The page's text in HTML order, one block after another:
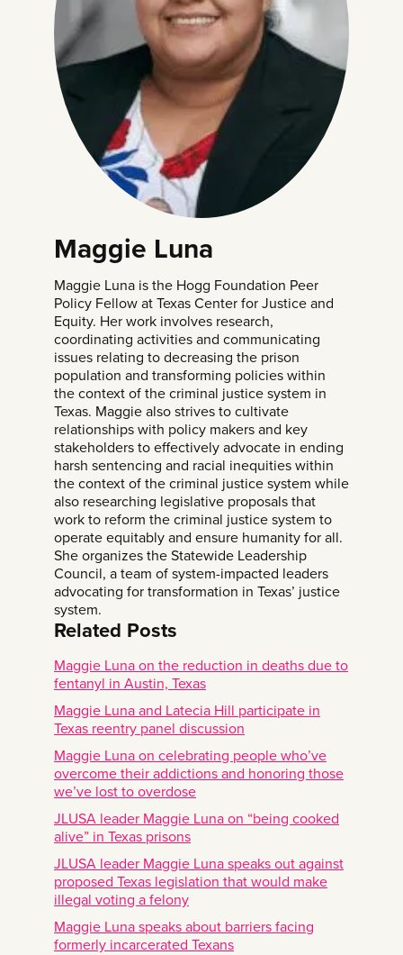
Maggie Luna
Maggie Luna is the Hogg Foundation Peer
Policy Fellow at Texas Center for Justice and
Equity. Her work involves research,
coordinating activities and communicating
issues relating to decreasing the prison
population and transforming policies within
the context of the criminal justice system in
Texas. Maggie also strives to cultivate
relationships with policy makers and key
stakeholders to effectively advocate in ending
harsh sentencing and racial inequities within
the context of the criminal justice system while
also researching legislative proposals that
work to reform the criminal justice system to
operate equitably and ensure humanity for all.
She organizes the Statewide Leadership
Council, a team of system-impacted leaders
advocating for transformation in Texas’ justice
system.
Related Posts
Maggie Luna on the reduction in deaths due to
fentanyl in Austin, Texas
Maggie Luna and Latecia Hill participate in
Texas reentry panel discussion
Maggie Luna on celebrating people who’ve
overcome their addictions and honoring those
we’ve lost to overdose
JLUSA leader Maggie Luna on “being cooked
alive” in Texas prisons
JLUSA leader Maggie Luna speaks out against
proposed Texas legislation that would make
illegal voting a felony
Maggie Luna speaks about barriers facing
formerly incarcerated Texans